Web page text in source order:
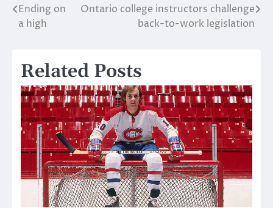
Post
navigation
Ending on
a high
Ontario college instructors challenge
back-to-work legislation
Related Posts